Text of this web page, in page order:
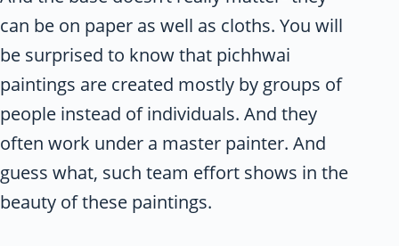
can be on paper as well as cloths. You will
be surprised to know that pichhwai
paintings are created mostly by groups of
people instead of individuals. And they
often work under a master painter. And
guess what, such team effort shows in the
beauty of these paintings.